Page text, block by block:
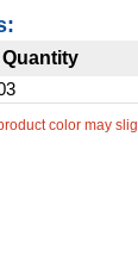
Quantity
color may